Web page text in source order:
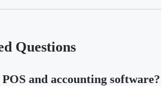
Questions
and accounting software?